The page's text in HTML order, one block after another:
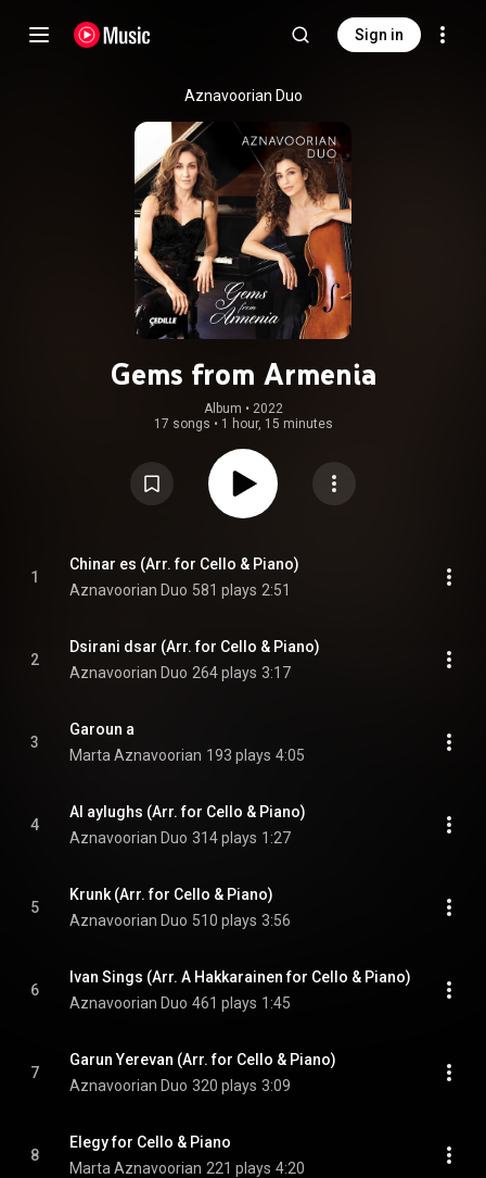
Sign in
Aznavoorian Duo
Gems from Armenia
Album • 2022
17 songs • 1 hour, 15 minutes
1
Chinar es (Arr. for Cello & Piano)
Aznavoorian Duo 581 plays 2:51
2
Dsirani dsar (Arr. for Cello & Piano)
Aznavoorian Duo 264 plays 3:17
3
Garoun a
Marta Aznavoorian 193 plays 4:05
4
Al aylughs (Arr. for Cello & Piano)
Aznavoorian Duo 314 plays 1:27
5
Krunk (Arr. for Cello & Piano)
Aznavoorian Duo 510 plays 3:56
6
Ivan Sings (Arr. A Hakkarainen for Cello & Piano)
Aznavoorian Duo 461 plays 1:45
7
Garun Yerevan (Arr. for Cello & Piano)
Aznavoorian Duo 320 plays 3:09
8
Elegy for Cello & Piano
Marta Aznavoorian 221 plays 4:20